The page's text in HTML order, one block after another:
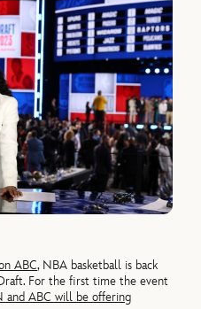
ABC, NBA basketball is back
For the first time the event
and ABC will be offering